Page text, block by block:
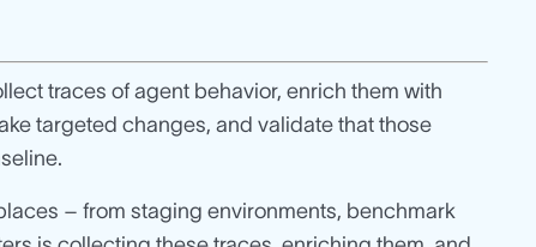
traces of agent behavior, enrich them with
targeted changes, and validate that those
– from staging environments, benchmark